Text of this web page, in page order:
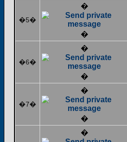
�5�
�
�
�6�
�
�
�7�
�
�
�